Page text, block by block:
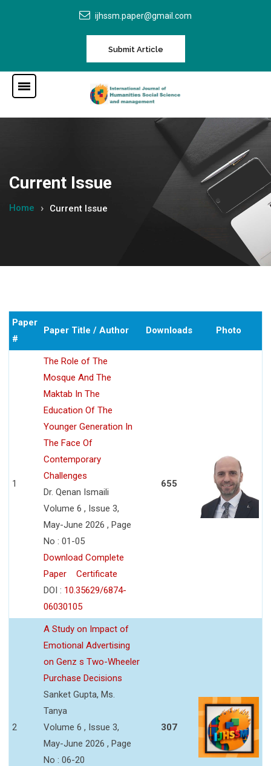
ijhssm.paper@gmail.com
Submit Article
Current Issue
Home Current Issue
Paper
#
Paper Title / Author Downloads Photo
1
The Role of The
Mosque And The
Maktab In The
Education Of The
Younger Generation In
The Face Of
Contemporary
Challenges
Dr. Qenan Ismaili
Volume 6 , Issue 3,
May-June 2026 , Page
No : 01-05
Download Complete
Paper
Certificate
DOI : 10.35629/6874-
06030105
655
2
A Study on Impact of
Emotional Advertising
on Genz s Two-Wheeler
Purchase Decisions
Sanket Gupta, Ms.
Tanya
Volume 6 , Issue 3,
May-June 2026 , Page
No : 06-20
307